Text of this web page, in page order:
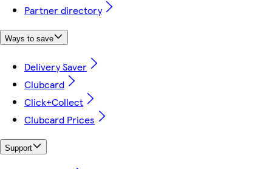
Partner directory
Ways to save
Delivery Saver
Clubcard
Click+Collect
Clubcard Prices
Support